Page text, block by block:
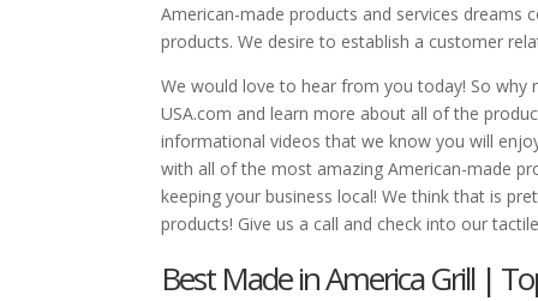
American-made products and services
products. We desire to establish a customer
We would love to hear from you today! So
USA.com and learn more about all of the
informational videos that we know you will
with all of the most amazing American-made
keeping your business local! We think that is
products! Give us a call and check into our
Best Made in America Grill |